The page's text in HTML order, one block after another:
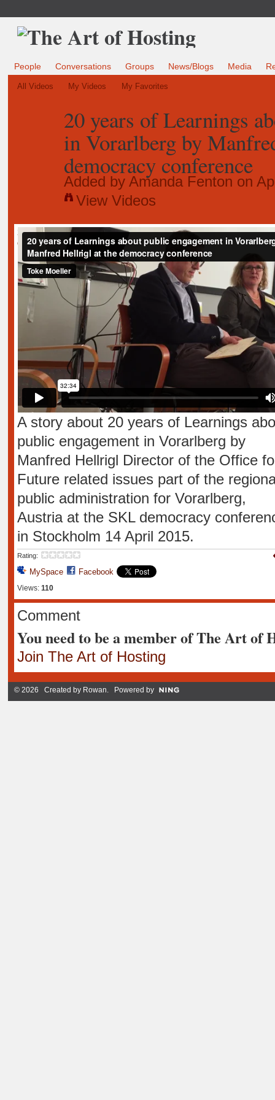
People Conversations Groups News/Blogs Media
All Videos My Videos My Favorites
20 years of Learnings
in Vorarlberg by
democracy conference
Added by Amanda Fenton on
View Videos
20 years of Learnings about public engagement in Vorarlberg by
democracy conferencefromToke MoelleronVimeo.
A story about 20 years of Learnings
public engagement in Vorarlberg by
Manfred Hellrigl Director of the Office
Future related issues part of the
public administration for Vorarlberg,
Austria at the SKL democracy
in Stockholm 14 April 2015.
Rating:
MySpace Facebook
Views: 110
Comment
You need to be a member of The Art of
Join The Art of Hosting
© 2026 Created by Rowan. Powered by